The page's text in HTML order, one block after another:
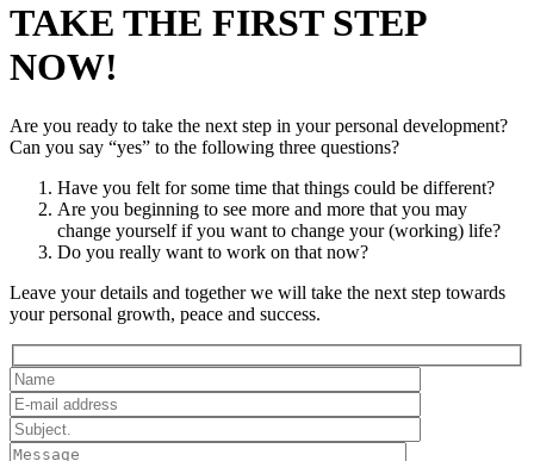
TAKE THE FIRST STEP
NOW!
Are you ready to take the next step in your personal development?
Can you say “yes” to the following three questions?
Have you felt for some time that things could be different?
Are you beginning to see more and more that you may
change yourself if you want to change your (working) life?
Do you really want to work on that now?
Leave your details and together we will take the next step towards
your personal growth, peace and success.